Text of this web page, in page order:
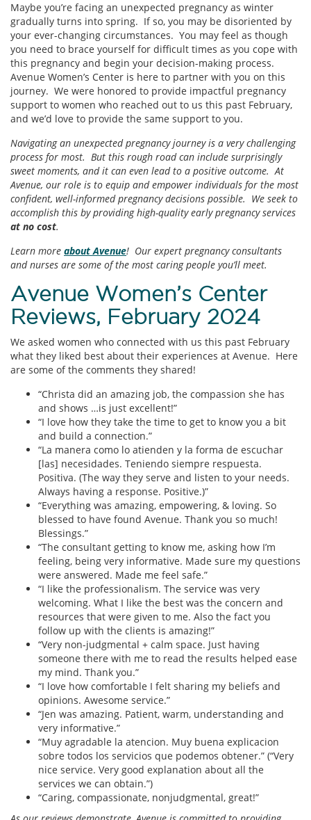
Maybe you’re facing an unexpected pregnancy as winter
gradually turns into spring. If so, you may be disoriented by
your ever-changing circumstances. You may feel as though
you need to brace yourself for difficult times as you cope with
this pregnancy and begin your decision-making process.
Avenue Women’s Center is here to partner with you on this
journey. We were honored to provide impactful pregnancy
support to women who reached out to us this past February,
and we’d love to provide the same support to you.
Navigating an unexpected pregnancy journey is a very challenging
process for most. But this rough road can include surprisingly
sweet moments, and it can even lead to a positive outcome. At
Avenue, our role is to equip and empower individuals for the most
confident, well-informed pregnancy decisions possible. We seek to
accomplish this by providing high-quality early pregnancy services
at no cost.
Learn more about Avenue! Our expert pregnancy consultants
and nurses are some of the most caring people you’ll meet.
Avenue Women’s Center
Reviews, February 2024
We asked women who connected with us this past February
what they liked best about their experiences at Avenue. Here
are some of the comments they shared!
“Christa did an amazing job, the compassion she has
and shows …is just excellent!”
“I love how they take the time to get to know you a bit
and build a connection.”
“La manera como lo atienden y la forma de escuchar
[las] necesidades. Teniendo siempre respuesta.
Positiva. (The way they serve and listen to your needs.
Always having a response. Positive.)”
“Everything was amazing, empowering, & loving. So
blessed to have found Avenue. Thank you so much!
Blessings.”
“The consultant getting to know me, asking how I’m
feeling, being very informative. Made sure my questions
were answered. Made me feel safe.”
“I like the professionalism. The service was very
welcoming. What I like the best was the concern and
resources that were given to me. Also the fact you
follow up with the clients is amazing!”
“Very non-judgmental + calm space. Just having
someone there with me to read the results helped ease
my mind. Thank you.”
“I love how comfortable I felt sharing my beliefs and
opinions. Awesome service.”
“Jen was amazing. Patient, warm, understanding and
very informative.”
“Muy agradable la atencion. Muy buena explicacion
sobre todos los servicios que podemos obtener.” (“Very
nice service. Very good explanation about all the
services we can obtain.”)
“Caring, compassionate, nonjudgmental, great!”